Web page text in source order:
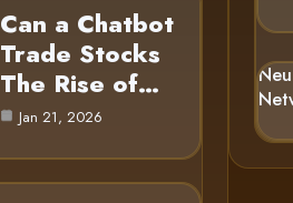
Can a Chatbot
Trade Stocks
The Rise of…
Jan 21, 2026